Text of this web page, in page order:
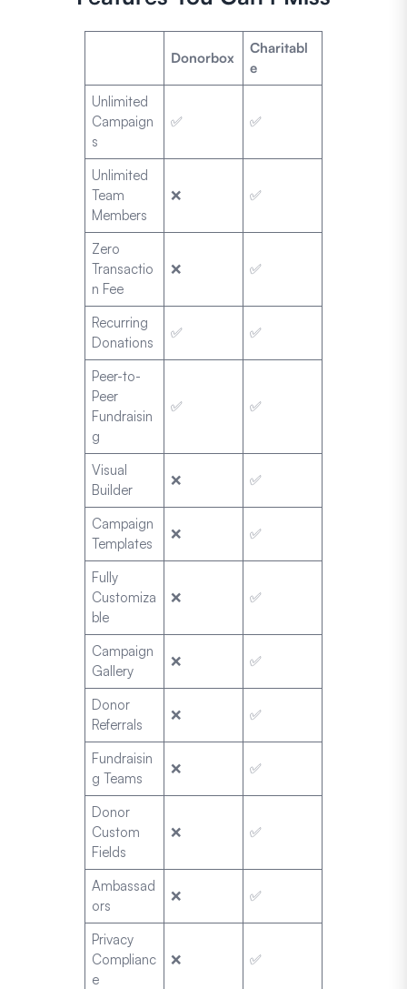
Donorbox
Charitabl
e
Unlimited
Campaign
s
✅ ✅
Unlimited
Team
Members
❌ ✅
Zero
Transactio
n Fee
❌ ✅
Recurring
Donations
✅ ✅
Peer-to-
Peer
Fundraisin
g
✅ ✅
Visual
Builder
❌ ✅
Campaign
Templates
❌ ✅
Fully
Customiza
ble
❌ ✅
Campaign
Gallery
❌ ✅
Donor
Referrals
❌ ✅
Fundraisin
g Teams
❌ ✅
Donor
Custom
Fields
❌ ✅
Ambassad
ors
❌ ✅
Privacy
Complianc
e
❌ ✅